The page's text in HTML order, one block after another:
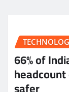
66% of